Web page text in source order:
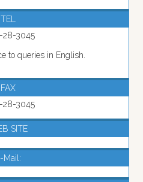
TEL
28-3045
to queries in English.
FAX
28-3045
SITE
Mail: